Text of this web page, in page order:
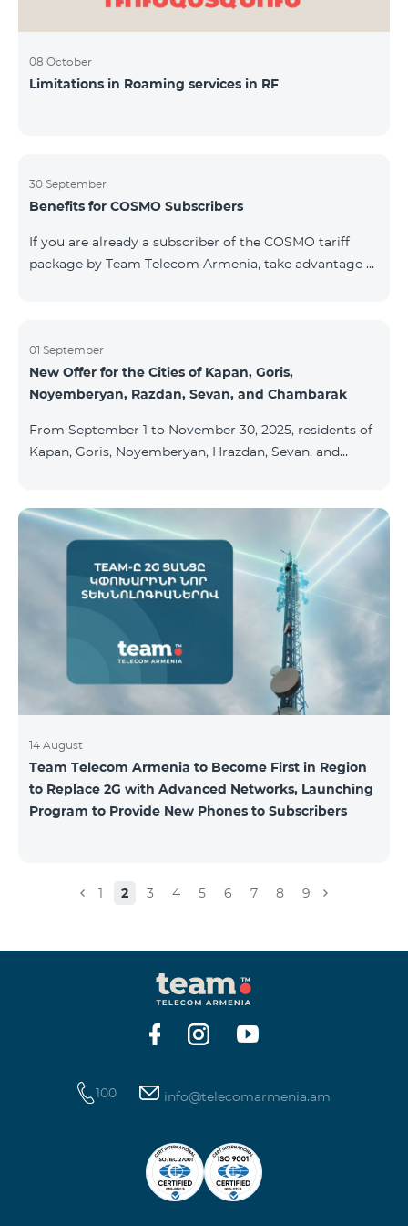
08 October
Limitations in Roaming services in RF
30 September
Benefits for COSMO Subscribers
If you are already a subscriber of the COSMO tariff
package by Team Telecom Armenia, take advantage of
Smart Place. All active COSMO service package
subscribers are entitled to purchase Aqara smart
devices under special conditions. The devices are
Northern Avenue) and at the Sales &
01 September
New Offer for the Cities of Kapan, Goris,
Noyemberyan, Razdan, Sevan, and Chambarak
From September 1 to November 30, 2025, residents of
Kapan, Goris, Noyemberyan, Hrazdan, Sevan, and
discount for 12 months, when signing up for a 12-
month subscription: Name Base Price Discounted
Price for 1–12 Months COSMO 4 9900 Regional 9900
AMD/month 7425 AMD/month For detailed
information on the inclusions of COSMO tariff
14 August
Team Telecom Armenia to Become First in Region
to Replace 2G with Advanced Networks, Launching
Program to Provide New Phones to Subscribers
1 2 3 4 5 6 7 8 9
100 info@telecomarmenia.am